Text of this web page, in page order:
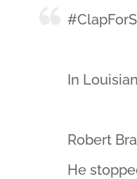
In
Robert
He